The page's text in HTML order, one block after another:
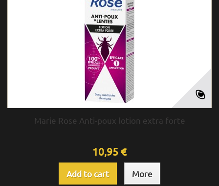
Marie Rose Anti-poux lotion extra forte
10,95 €
Add to cart More